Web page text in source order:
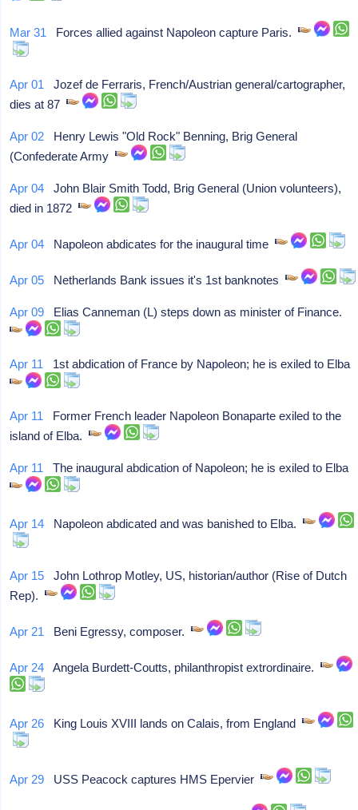
Mar 31 Forces allied against Napoleon capture Paris.
Apr 01 Jozef de Ferraris, French/Austrian general/cartographer,
dies at 87
Apr 02 Henry Lewis "Old Rock" Benning, Brig General
(Confederate Army
Apr 04 John Blair Smith Todd, Brig General (Union volunteers),
died in 1872
Apr 04 Napoleon abdicates for the inaugural time
Apr 05 Netherlands Bank issues it's 1st banknotes
Apr 09 Elias Canneman (L) steps down as minister of Finance.
Apr 11 1st abdication of France by Napoleon; he is exiled to Elba
Apr 11 Former French leader Napoleon Bonaparte exiled to the
island of Elba.
Apr 11 The inaugural abdication of Napoleon; he is exiled to Elba
Apr 14 Napoleon abdicated and was banished to Elba.
Apr 15 John Lothrop Motley, US, historian/author (Rise of Dutch
Rep).
Apr 21 Beni Egressy, composer.
Apr 24 Angela Burdett-Coutts, philanthropist extrordinaire.
Apr 26 King Louis XVIII lands on Calais, from England
Apr 29 USS Peacock captures HMS Epervier